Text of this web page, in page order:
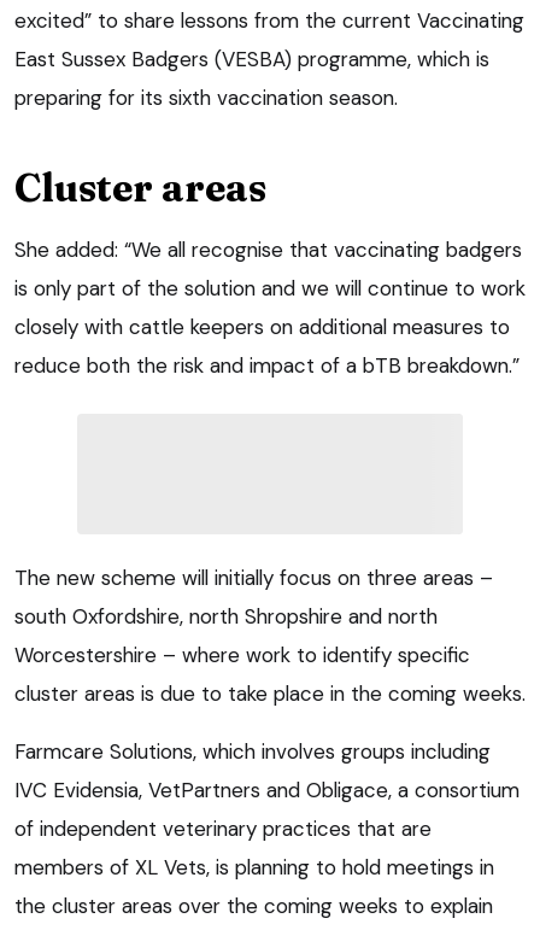
excited” to share lessons from the current Vaccinating
East Sussex Badgers (VESBA) programme, which is
preparing for its sixth vaccination season.
Cluster areas
She added: “We all recognise that vaccinating badgers
is only part of the solution and we will continue to work
closely with cattle keepers on additional measures to
reduce both the risk and impact of a bTB breakdown.”
The new scheme will initially focus on three areas –
south Oxfordshire, north Shropshire and north
Worcestershire – where work to identify specific
cluster areas is due to take place in the coming weeks.
Farmcare Solutions, which involves groups including
IVC Evidensia, VetPartners and Obligace, a consortium
of independent veterinary practices that are
members of XL Vets, is planning to hold meetings in
the cluster areas over the coming weeks to explain